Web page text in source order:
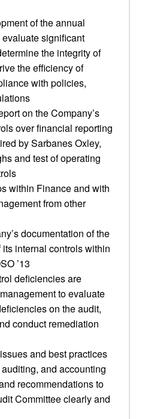
of the annual
significant
the integrity of
the efficiency of
with policies,
on the Company’s
over financial reporting
by Sarbanes Oxley,
and test of operating
within Finance and with
from other
documentation of the
internal controls within
’13
deficiencies are
to evaluate
on the audit,
conduct remediation
and best practices
and accounting
recommendations to
Committee clearly and